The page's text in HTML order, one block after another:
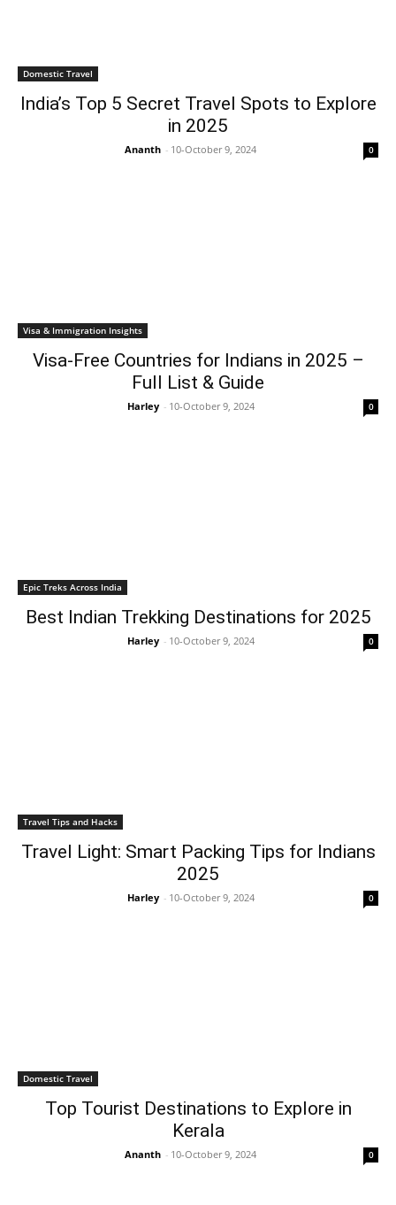
Domestic Travel
India’s Top 5 Secret Travel Spots to Explore
in 2025
Ananth - 10-October 9, 2024 0
Visa & Immigration Insights
Visa-Free Countries for Indians in 2025 –
Full List & Guide
Harley - 10-October 9, 2024 0
Epic Treks Across India
Best Indian Trekking Destinations for 2025
Harley - 10-October 9, 2024 0
Travel Tips and Hacks
Travel Light: Smart Packing Tips for Indians
2025
Harley - 10-October 9, 2024 0
Domestic Travel
Top Tourist Destinations to Explore in
Kerala
Ananth - 10-October 9, 2024 0